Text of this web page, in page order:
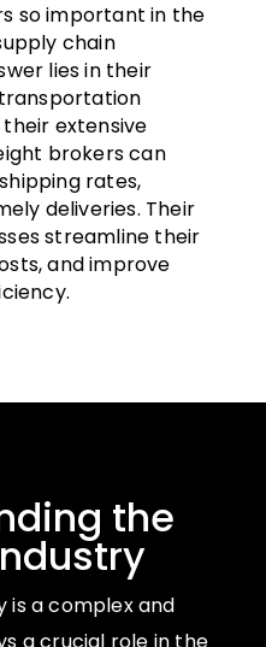
so important in the
chain
lies in their
extensive
brokers can
rates,
deliveries. Their
streamline their
and improve
the
is a complex and